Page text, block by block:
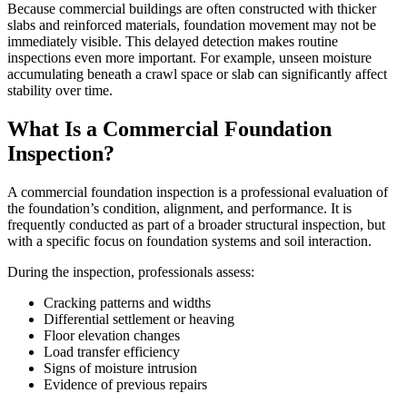
Because commercial buildings are often constructed with thicker
slabs and reinforced materials, foundation movement may not be
immediately visible. This delayed detection makes routine
inspections even more important. For example, unseen moisture
accumulating beneath a crawl space or slab can significantly affect
stability over time.
What Is a Commercial Foundation
Inspection?
A commercial foundation inspection is a professional evaluation of
the foundation’s condition, alignment, and performance. It is
frequently conducted as part of a broader structural inspection, but
with a specific focus on foundation systems and soil interaction.
During the inspection, professionals assess:
Cracking patterns and widths
Differential settlement or heaving
Floor elevation changes
Load transfer efficiency
Signs of moisture intrusion
Evidence of previous repairs